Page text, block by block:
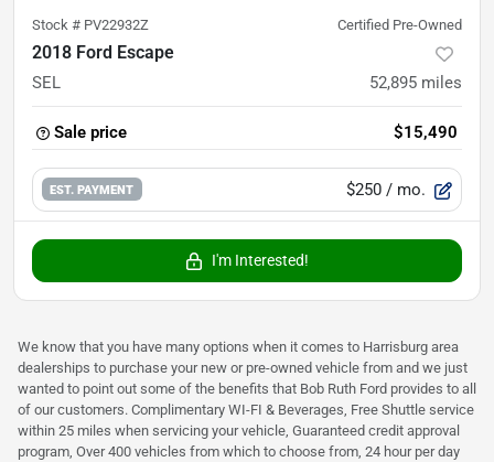
Stock # PV22932Z Certified Pre-Owned
2018 Ford Escape
SEL 52,895 miles
Sale price $15,490
EST. PAYMENT $250 / mo.
I'm Interested!
We know that you have many options when it comes to Harrisburg area
dealerships to purchase your new or pre-owned vehicle from and we just
wanted to point out some of the benefits that Bob Ruth Ford provides to all
of our customers. Complimentary WI-FI & Beverages, Free Shuttle service
within 25 miles when servicing your vehicle, Guaranteed credit approval
program, Over 400 vehicles from which to choose from, 24 hour per day